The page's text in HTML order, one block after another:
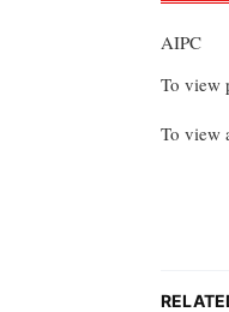
AIPC
To view
To view